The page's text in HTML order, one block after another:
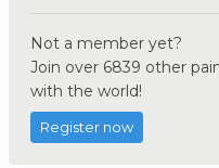
Not a member yet?
Join over 6839 other
with the world!
Register now